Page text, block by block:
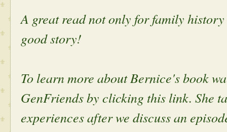
A great read not only for family
good story!
To learn more about Bernice's book
GenFriends by clicking this link. She
experiences after we discuss an